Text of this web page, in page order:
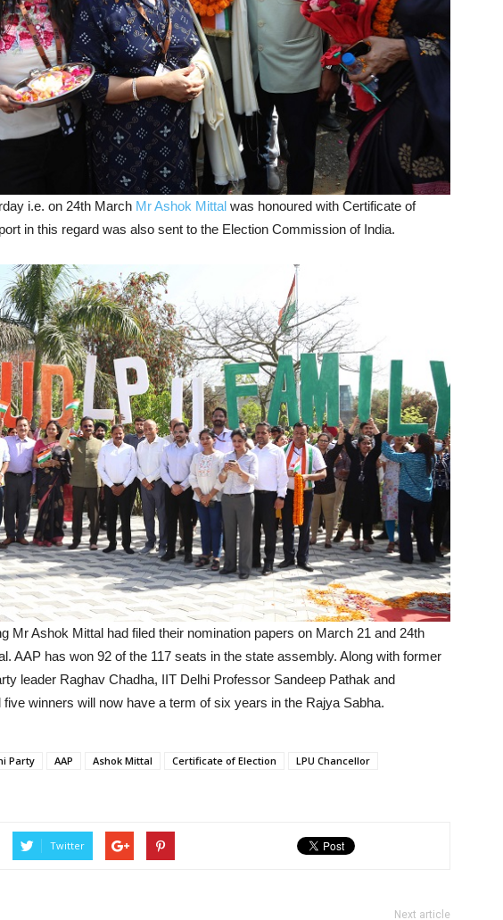
i.e. on 24th March Mr Ashok Mittal was honoured with Certificate of
in this regard was also sent to the Election Commission of India.
Mr Ashok Mittal had filed their nomination papers on March 21 and 24th
AAP has won 92 of the 117 seats in the state assembly. Along with former
leader Raghav Chadha, IIT Delhi Professor Sandeep Pathak and
winners will now have a term of six years in the Rajya Sabha.
Party AAP Ashok Mittal Certificate of Election
LPU Chancellor
Twitter
Next article